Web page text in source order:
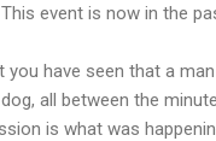
event is now in the
have seen that a
all between the
is what was